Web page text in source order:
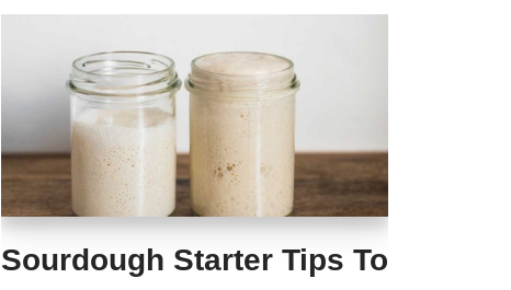
Sourdough Starter Tips To